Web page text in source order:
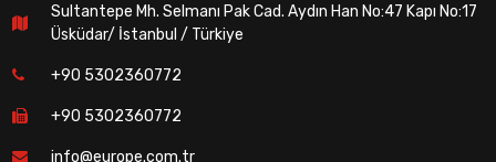
Sultantepe Mh. Selmanı Pak Cad. Aydın Han No:47 Kapı No:17
Üsküdar/ İstanbul / Türkiye
+90 5302360772
+90 5302360772
info@europe.com.tr